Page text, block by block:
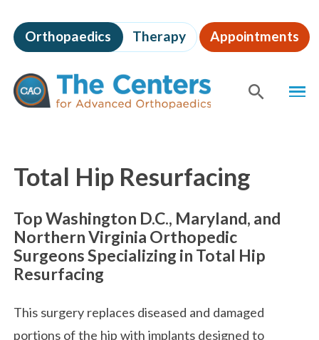
to
page
content
The
Centers
for
Advanced
Orthopaedics Therapy Appointments
Total Hip Resurfacing
Top Washington D.C., Maryland, and
Northern Virginia Orthopedic
Surgeons Specializing in Total Hip
Resurfacing
This surgery replaces diseased and damaged
portions of the hip with implants designed to